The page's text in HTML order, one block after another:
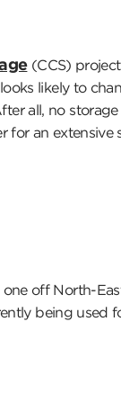
(CCS)
likely to
all, no
an
off North-
being used